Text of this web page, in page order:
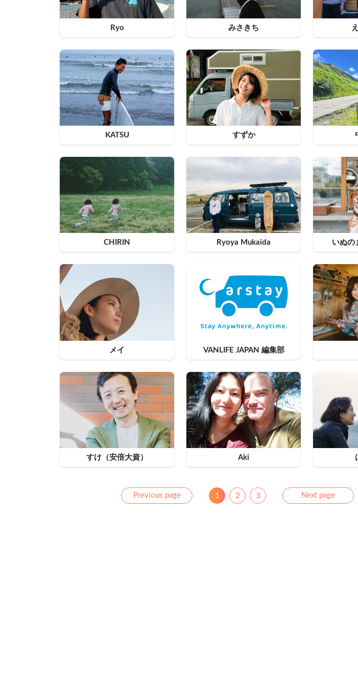
Ryo みさきち
KATSU すずか
CHIRIN Ryoya Mukaida いぬの
メイ VANLIFE JAPAN 編集部
すけ（安倍大資） Aki
Previous page Previous
1 2 3 Next page